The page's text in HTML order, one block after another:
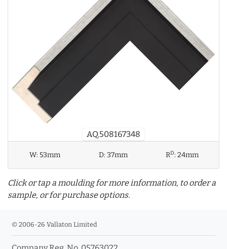
AQ.508167348
W:53mm D:37mm RD:24mm
Click or tap a moulding for more information, to order a
sample, or for purchase options.
© 2006-26 Vallaton Limited